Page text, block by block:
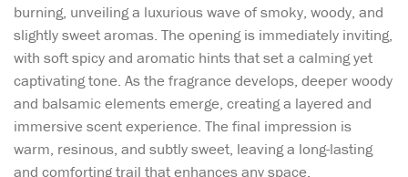
burning, unveiling a luxurious wave of smoky, woody, and
slightly sweet aromas. The opening is immediately inviting,
with soft spicy and aromatic hints that set a calming yet
captivating tone. As the fragrance develops, deeper woody
and balsamic elements emerge, creating a layered and
immersive scent experience. The final impression is
warm, resinous, and subtly sweet, leaving a long-lasting
and comforting trail that enhances any space.